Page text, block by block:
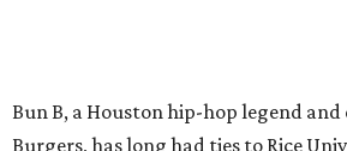
Bun B, a Houston hip-hop legend
Burgers, has long had ties to Rice